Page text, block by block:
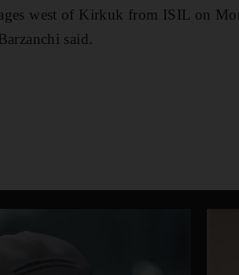
west of Kirkuk from ISIL on
said.